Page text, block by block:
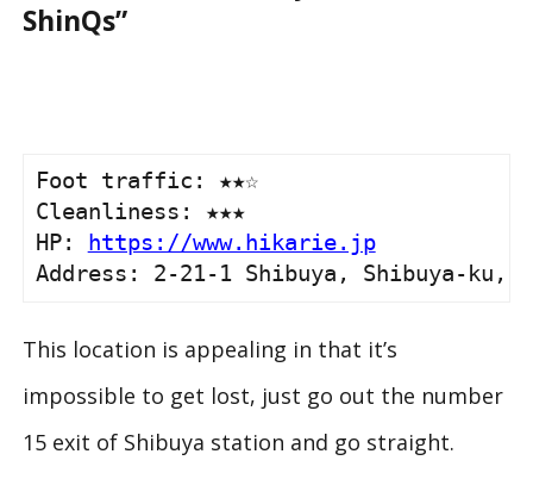
ShinQs”
Foot traffic: ★★☆
Cleanliness: ★★★
HP: https://www.hikarie.jp
Address: 2-21-1 Shibuya, Shibuya-ku,
This location is appealing in that it’s
impossible to get lost, just go out the number
15 exit of Shibuya station and go straight.